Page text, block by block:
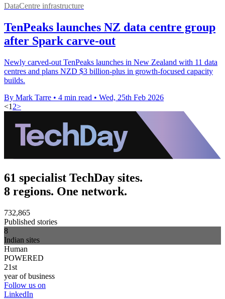
DataCentre infrastructure
TenPeaks launches NZ data centre group
after Spark carve-out
Newly carved-out TenPeaks launches in New Zealand with 11 data
centres and plans NZD $3 billion-plus in growth-focused capacity
builds.
By Mark Tarre • 4 min read • Wed, 25th Feb 2026
<1 2>
61 specialist TechDay sites.
8 regions. One network.
732,865
Published stories
8
Indian sites
Human
POWERED
21st
year of business
Follow us on
LinkedIn